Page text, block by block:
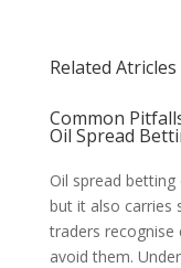
Related Atricles
Common
Oil Spread
Oil spread
but it also carries
traders
avoid them.